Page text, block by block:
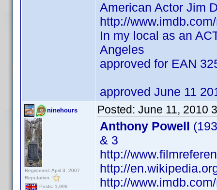
American Actor Jim
http://
In my local as an
Angeles
approved for EAN
approved June 11
ninehours
Registered: April 3, 2007
Reputation:
Posts: 1,998
Posted: June 11, 2010
Anthony Powell
& 3
http://
http://
http://